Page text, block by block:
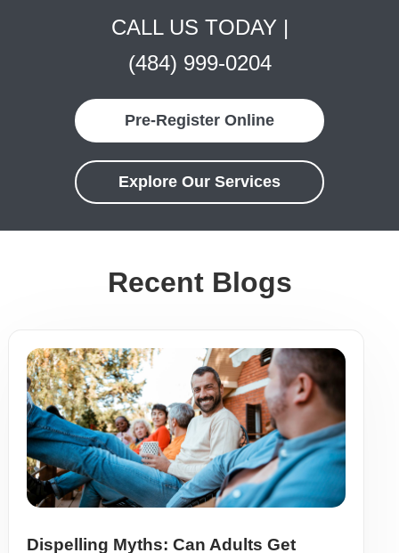
CALL US TODAY |
(484) 999-0204
Pre-Register Online
Explore Our Services
Recent Blogs
Dispelling Myths: Can Adults Get